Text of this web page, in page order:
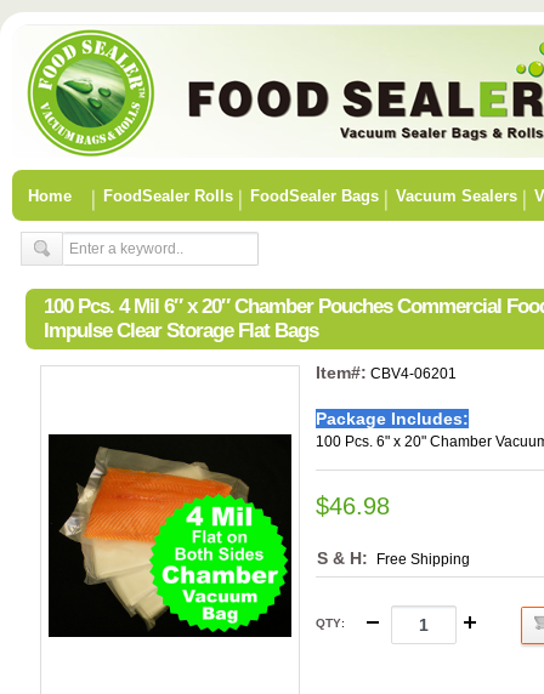
Home FoodSealer Rolls FoodSealer Bags Vacuum Sealers
100 Pcs. 4 Mil 6″ x 20″ Chamber Pouches Commercial
Impulse Clear Storage Flat Bags
Item#: CBV4-06201
Package Includes:
100 Pcs. 6" x 20" Chamber
$46.98
S & H: Free Shipping
QTY: